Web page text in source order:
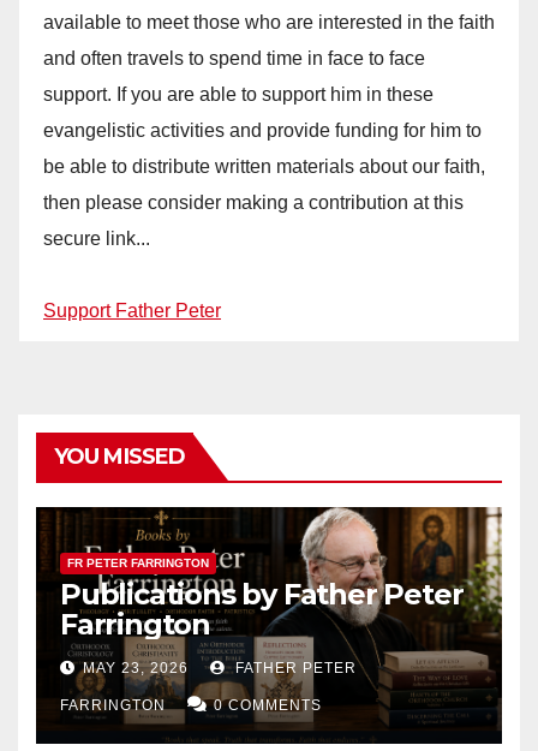
available to meet those who are interested in the faith
and often travels to spend time in face to face
support. If you are able to support him in these
evangelistic activities and provide funding for him to
be able to distribute written materials about our faith,
then please consider making a contribution at this
secure link...
Support Father Peter
YOU MISSED
FR PETER FARRINGTON
Publications by Father Peter
Farrington
MAY 23, 2026 FATHER PETER
FARRINGTON 0 COMMENTS